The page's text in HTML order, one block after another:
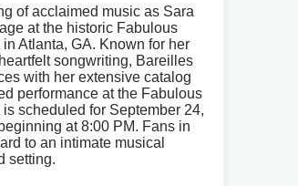
of acclaimed music as Sara
at the historic Fabulous
Atlanta, GA. Known for her
songwriting, Bareilles
with her extensive catalog
performance at the Fabulous
scheduled for September 24,
at 8:00 PM. Fans in
to an intimate musical
setting.